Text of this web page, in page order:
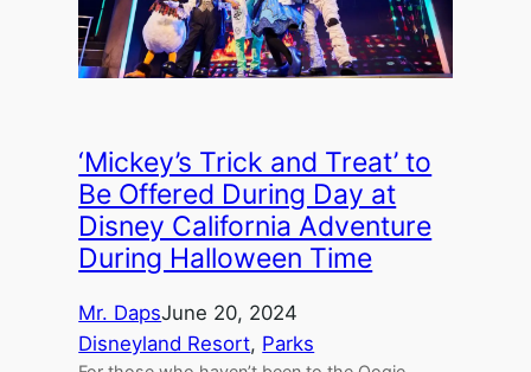
‘Mickey’s Trick and Treat’ to
Be Offered During Day at
Disney California Adventure
During Halloween Time
Mr. DapsJune 20, 2024
Disneyland Resort, Parks